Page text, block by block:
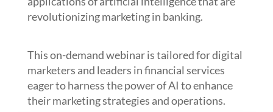
revolutionizing marketing in banking.
Thison-demandwebinaris tailored for digital
marketers and leaders in financial services
eager to harness the power of AI to enhance
their marketing strategies and operations.